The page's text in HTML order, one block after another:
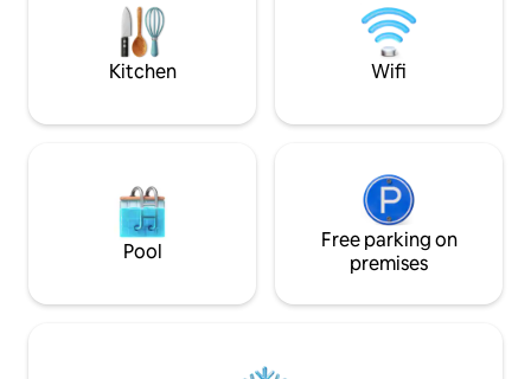
gathering areas. Please contact us with
any questions. (Permit VHR-17-16)
& conditioner
from blue ribbon
trail.
Kitchen Wifi
Pool
Free parking on
premises